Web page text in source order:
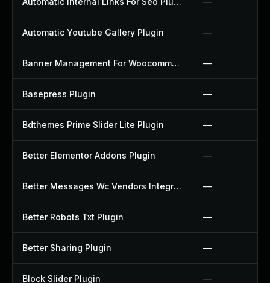
Automatic Youtube Gallery Plugin —
Banner Management For Woocommerce Plugin —
Basepress Plugin —
Bdthemes Prime Slider Lite Plugin —
Better Elementor Addons Plugin —
Better Messages Wc Vendors Integration Plugin —
Better Robots Txt Plugin —
Better Sharing Plugin —
Block Slider Plugin —